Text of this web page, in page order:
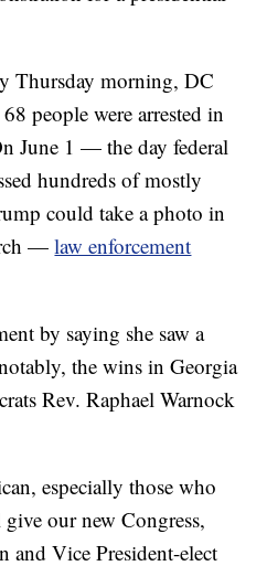
Thursday morning, DC
people were arrested in
June 1 — the day federal
hundreds of mostly
could take a photo in
—law enforcement
by saying she saw a
the wins in Georgia
Rev. Raphael Warnock
especially those who
our new Congress,
and Vice President-elect